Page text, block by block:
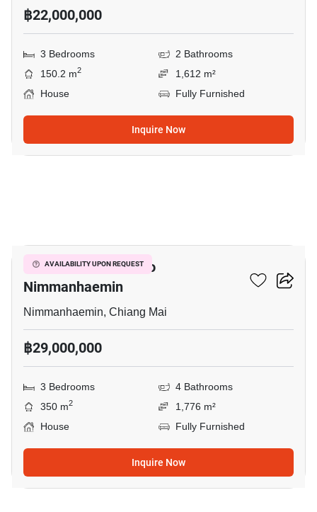
฿22,000,000
3 Bedrooms
2 Bathrooms
150.2 m2
1,612 m²
House
Fully Furnished
Inquire Now
AVAILABILITY UPON REQUEST
3-BR House Close To
Nimmanhaemin
Nimmanhaemin, Chiang Mai
฿29,000,000
3 Bedrooms
4 Bathrooms
350 m2
1,776 m²
House
Fully Furnished
Inquire Now